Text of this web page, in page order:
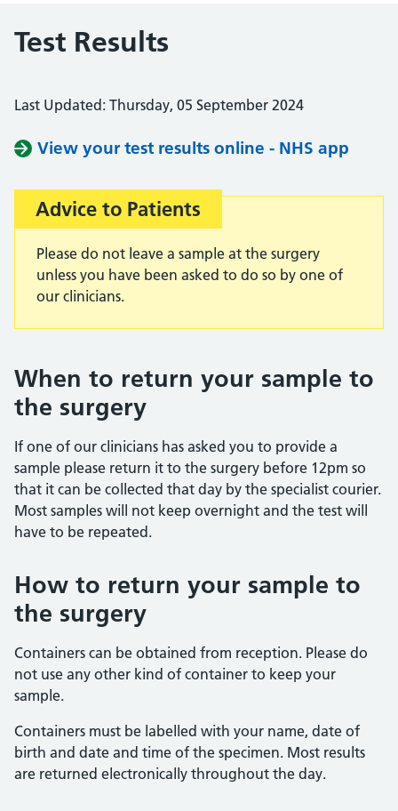
Test Results
Last Updated: Thursday, 05 September 2024
View your test results online - NHS app
Important:
Advice to Patients
Please do not leave a sample at the surgery
unless you have been asked to do so by one of
our clinicians.
When to return your sample to
the surgery
If one of our clinicians has asked you to provide a
sample please return it to the surgery before 12pm so
that it can be collected that day by the specialist courier.
Most samples will not keep overnight and the test will
have to be repeated.
How to return your sample to
the surgery
Containers can be obtained from reception. Please do
not use any other kind of container to keep your
sample.
Containers must be labelled with your name, date of
birth and date and time of the specimen. Most results
are returned electronically throughout the day.